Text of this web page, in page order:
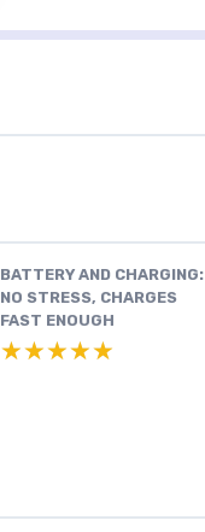
BATTERY AND CHARGING:
NO STRESS, CHARGES
FAST ENOUGH
★★★★★
★★★★★